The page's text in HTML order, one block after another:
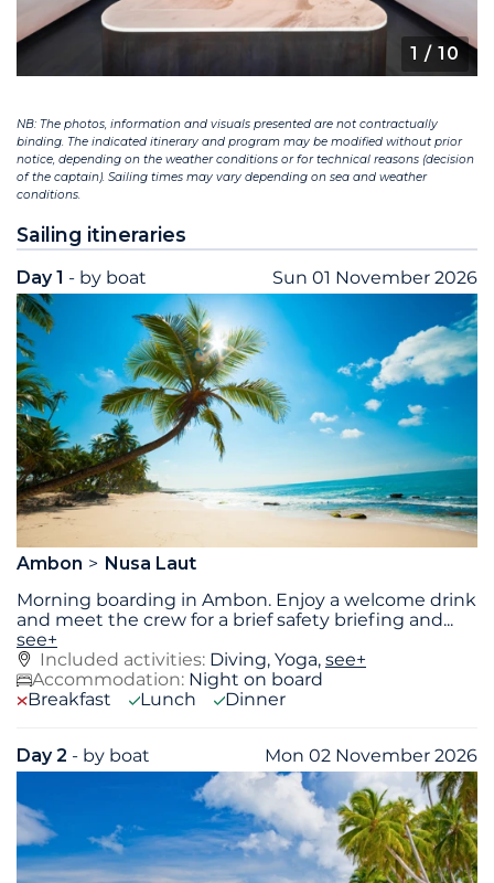
1 / 10
NB: The photos, information and visuals presented are not contractually
binding. The indicated itinerary and program may be modified without prior
notice, depending on the weather conditions or for technical reasons (decision
of the captain). Sailing times may vary depending on sea and weather
conditions.
Sailing itineraries
Day 1 - by boat Sun 01 November 2026
Ambon
Nusa Laut
Morning boarding in Ambon. Enjoy a welcome drink
and meet the crew for a brief safety briefing and...
see+
Included activities: Diving, Yoga, see+
Accommodation: Night on board
Breakfast
Lunch Dinner
Day 2 - by boat Mon 02 November 2026